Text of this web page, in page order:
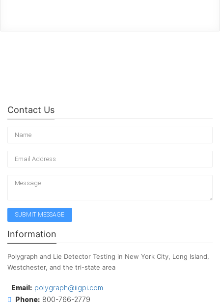
Contact Us
Information
Polygraph and Lie Detector Testing in New York City, Long Island,
Westchester, and the tri-state area
Email: polygraph@iigpi.com
Phone: 800-766-2779